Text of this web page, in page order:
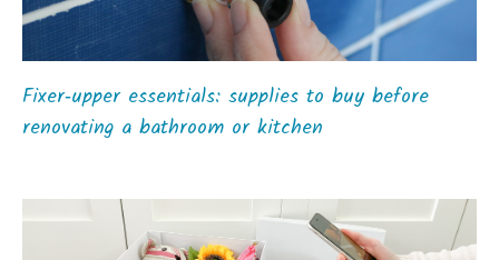
Fixer‑upper essentials: supplies to buy before
renovating a bathroom or kitchen